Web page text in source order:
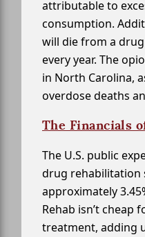
attributable to
consumption.
will die from a
every year. The
in North Carolina,
overdose deaths
The Financials
The U.S. public
drug rehabilitation
approximately
Rehab isn’t cheap
treatment, adding